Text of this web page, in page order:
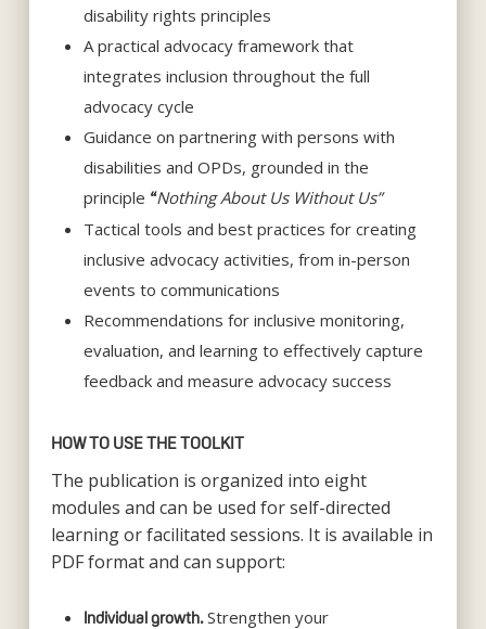
disability rights principles
A practical advocacy framework that
integrates inclusion throughout the full
advocacy cycle
Guidance on partnering with persons with
disabilities and OPDs, grounded in the
principle “Nothing About Us Without Us”
Tactical tools and best practices for creating
inclusive advocacy activities, from in-person
events to communications
Recommendations for inclusive monitoring,
evaluation, and learning to effectively capture
feedback and measure advocacy success
HOW TO USE THE TOOLKIT
The publication is organized into eight
modules and can be used for self-directed
learning or facilitated sessions. It is available in
PDF format and can support:
Individual growth.Strengthen your